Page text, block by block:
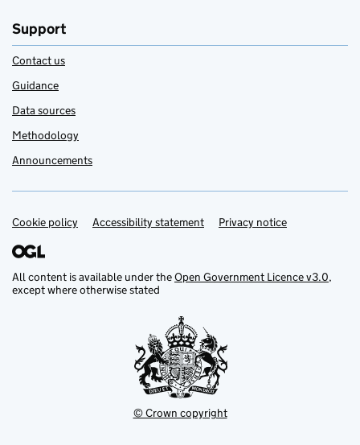
Support
Contact us
Guidance
Data sources
Methodology
Announcements
Support links
Cookie policy Accessibility statement Privacy notice
All content is available under theOpen Government Licence v3.0,
except where otherwise stated
© Crown copyright